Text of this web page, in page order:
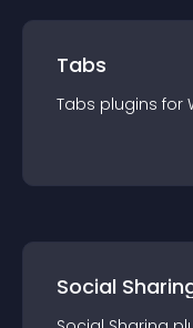
Tabs
Tabs plugins for
Social